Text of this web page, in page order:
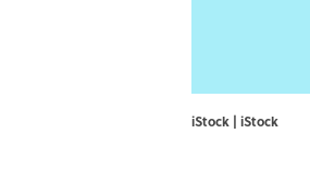
iStock | iStock